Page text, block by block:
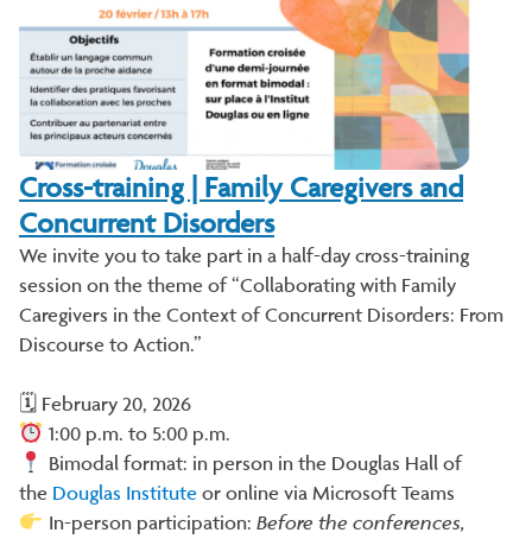
Cross-training | Family Caregivers and
Concurrent Disorders
We invite you to take part in a half-day cross-training
session on the theme of “Collaborating with Family
Caregivers in the Context of Concurrent Disorders: From
Discourse to Action.”
🗓 February 20, 2026
1:00 p.m. to 5:00 p.m.
Bimodal format: in person in the Douglas Hall of
the Douglas Institute or online via Microsoft Teams
In-person participation: Before the conferences,